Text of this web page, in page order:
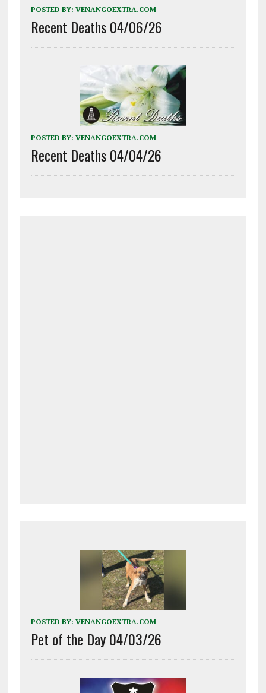
POSTED BY: VENANGOEXTRA.COM
Recent Deaths 04/06/26
POSTED BY: VENANGOEXTRA.COM
Recent Deaths 04/04/26
POSTED BY: VENANGOEXTRA.COM
Pet of the Day 04/03/26